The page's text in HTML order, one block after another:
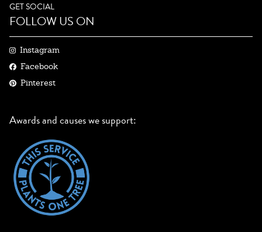
GET SOCIAL
FOLLOW US ON
Instagram
Facebook
Pinterest
Awards and causes we support: